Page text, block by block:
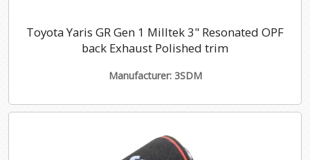
Toyota Yaris GR Gen 1 Milltek 3" Resonated OPF
back Exhaust Polished trim
Manufacturer: 3SDM